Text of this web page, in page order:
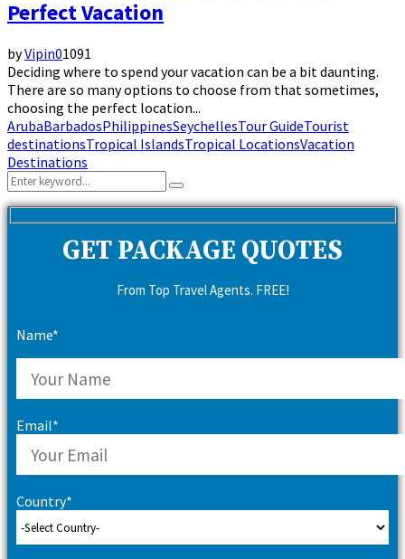
Perfect Vacation
byVipin01091
Deciding where to spend your vacation can be a bit daunting.
There are so many options to choose from that sometimes,
choosing the perfect location...
ArubaBarbadosPhilippinesSeychellesTour GuideTourist
destinationsTropical IslandsTropical LocationsVacation
Destinations
Search
for:
Search
GET PACKAGE QUOTES
From Top Travel Agents. FREE!
Name*
Email*
Country*